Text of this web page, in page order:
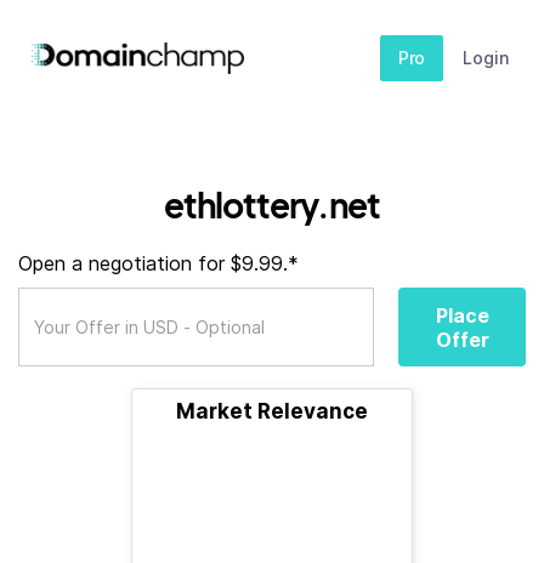
Pro Login
ethlottery.net
Open a negotiation for $9.99.*
Place
Offer
Market Relevance